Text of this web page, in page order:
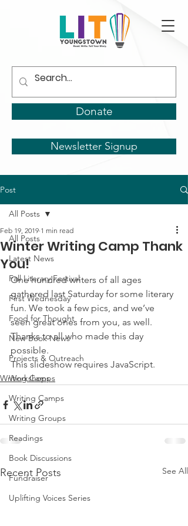
Donate
Newsletter Signup
Post
All Posts
Latest News
Fall Literary Festival
First Wednesday
Food for Thought
New Book News
Projects & Outreach
Workshops
Writing Camps
Writing Groups
Readings
Book Discussions
Fundraiser
Uplifting Voices Series
All Posts
Winter Writing Camp Thank
You!
Feb 19, 2019 1 min read
One hundred writers of all ages
gathered last Saturday for some literary
fun. We took a few pics, and we’ve
seen great ones from you, as well.
Thanks to all who made this day
possible.
This slideshow requires JavaScript.
Writing Camps
Recent Posts See All